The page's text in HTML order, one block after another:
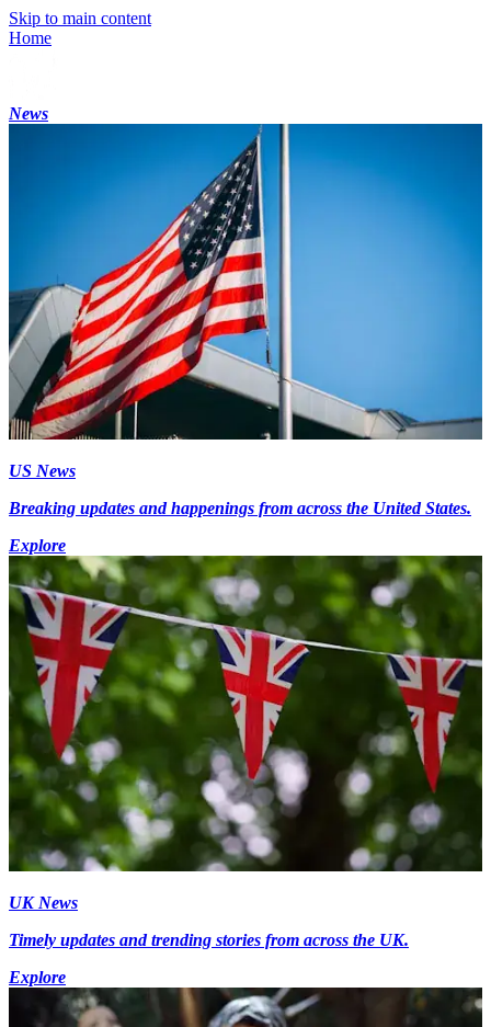
Skip to main content
Home
News
US News
Breaking updates and happenings from across the United States.
Explore
UK News
Timely updates and trending stories from across the UK.
Explore